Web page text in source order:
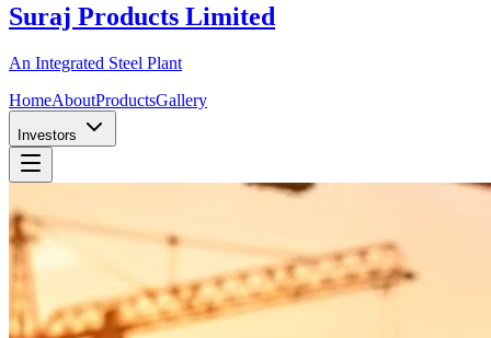
Suraj Products Limited
An Integrated Steel Plant
HomeAboutProductsGallery
Investors